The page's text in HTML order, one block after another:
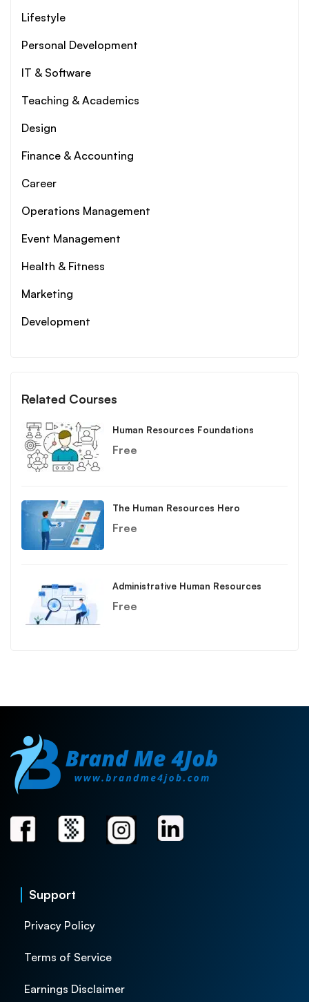
Lifestyle
Personal Development
IT & Software
Teaching & Academics
Design
Finance & Accounting
Career
Operations Management
Event Management
Health & Fitness
Marketing
Development
Related Courses
Human Resources Foundations
Free
The Human Resources Hero
Free
Administrative Human Resources
Free
Support
Privacy Policy
Terms of Service
Earnings Disclaimer